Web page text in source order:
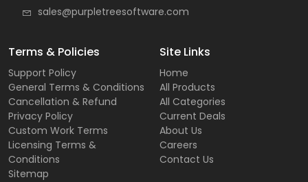
sales@purpletreesoftware.com
Terms & Policies
Support Policy
General Terms & Conditions
Cancellation & Refund
Privacy Policy
Custom Work Terms
Licensing Terms &
Conditions
Sitemap
Site Links
Home
All Products
All Categories
Current Deals
About Us
Careers
Contact Us